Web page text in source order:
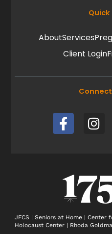
Quick
AboutServices
Client Login
F
a
o
o
k
-
I
n
g
r
a
m
JFCS | Seniors at Home | Center
Holocaust Center | Rhoda